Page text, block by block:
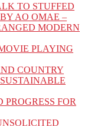
TO STUFFED
AO OMAE –
MODERN
PLAYING
COUNTRY
FOR